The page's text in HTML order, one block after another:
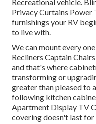
Recreational vehicle.
Privacy Curtains Power
furnishings your RV
to live with.
We can mount every
Recliners Captain
and that's where
transforming or
greater than pleased to
following kitchen
Apartment Display TV
covering doesn't last